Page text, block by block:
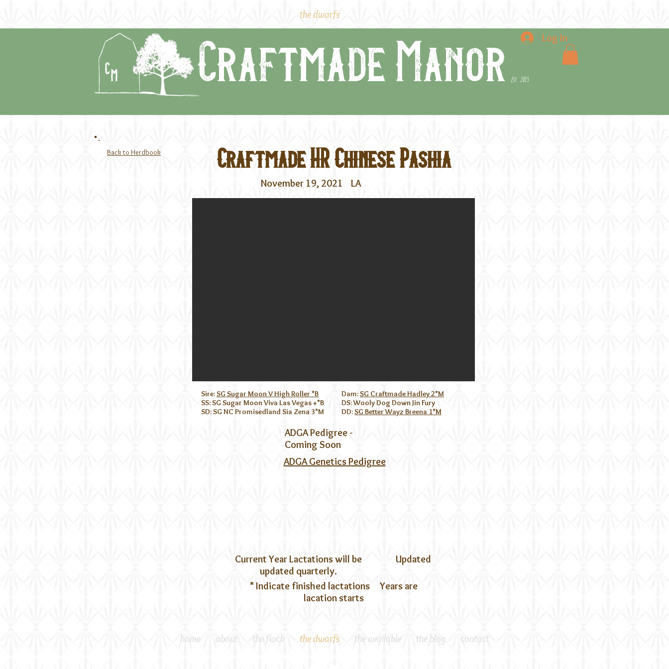
the dwarfs
Craftmade Manor Est. 2015
Log In
Back to Herdbook Craftmade HR Chinese Pashia
November 19, 2021 LA
Sire:SG Sugar Moon V High Roller *B
SS: SG Sugar Moon Viva Las Vegas +*B
SD: SG NC Promisedland Sia Zena 3*M
Dam:SG Craftmade Hadley 2*M
DS: Wooly Dog Down Jin Fury
DD:SG Better Wayz Breena 1*M
ADGA Pedigree -
Coming Soon
ADGA Genetics Pedigree
Current Year Lactations will be
updated quarterly.
Updated
* Indicate finished lactations Years are
lacation starts
home about the flock the dwarfs the available the blog contact